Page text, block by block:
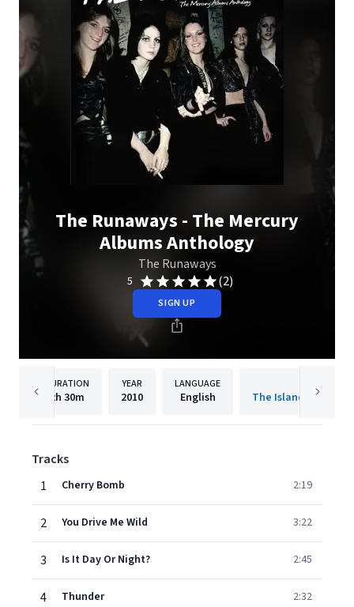
The Runaways - The Mercury
Albums Anthology
The Runaways
5 (2)
SIGN UP
DURATION
2h 30m
YEAR
2010
LANGUAGE
English The Island Def Jam
Tracks
1
Cherry Bomb 2:19
2 You Drive Me Wild 3:22
3 Is It Day Or Night? 2:45
4 Thunder 2:32